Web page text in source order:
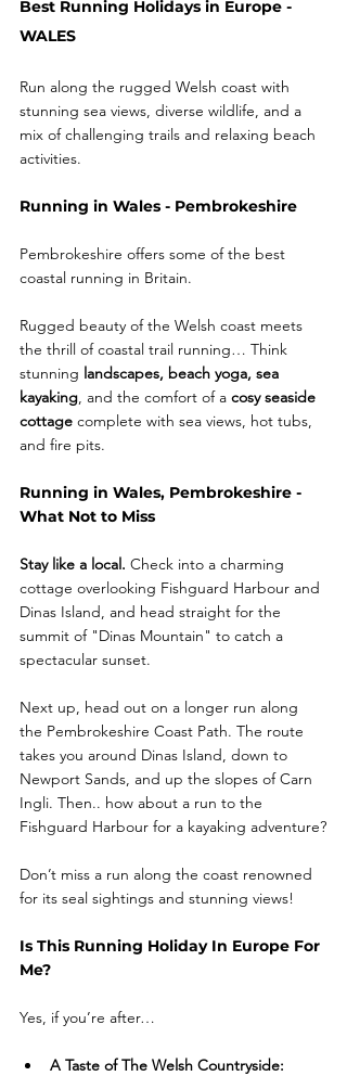
Best Running Holidays in Europe -
WALES
Run along the rugged Welsh coast with
stunning sea views, diverse wildlife, and a
mix of challenging trails and relaxing beach
activities.
Running in Wales - Pembrokeshire
Pembrokeshire offers some of the best
coastal running in Britain.
Rugged beauty of the Welsh coast meets
the thrill of coastal trail running… Think
stunning landscapes, beach yoga, sea
kayaking, and the comfort of a cosy seaside
cottage complete with sea views, hot tubs,
and fire pits.
Running in Wales, Pembrokeshire -
What Not to Miss
Stay like a local. Check into a charming
cottage overlooking Fishguard Harbour and
Dinas Island, and head straight for the
summit of "Dinas Mountain" to catch a
spectacular sunset.
Next up, head out on a longer run along
the Pembrokeshire Coast Path. The route
takes you around Dinas Island, down to
Newport Sands, and up the slopes of Carn
Ingli. Then.. how about a run to the
Fishguard Harbour for a kayaking adventure?
Don’t miss a run along the coast renowned
for its seal sightings and stunning views!
Is This Running Holiday In Europe For
Me?
Yes, if you’re after…
A Taste of The Welsh Countryside: